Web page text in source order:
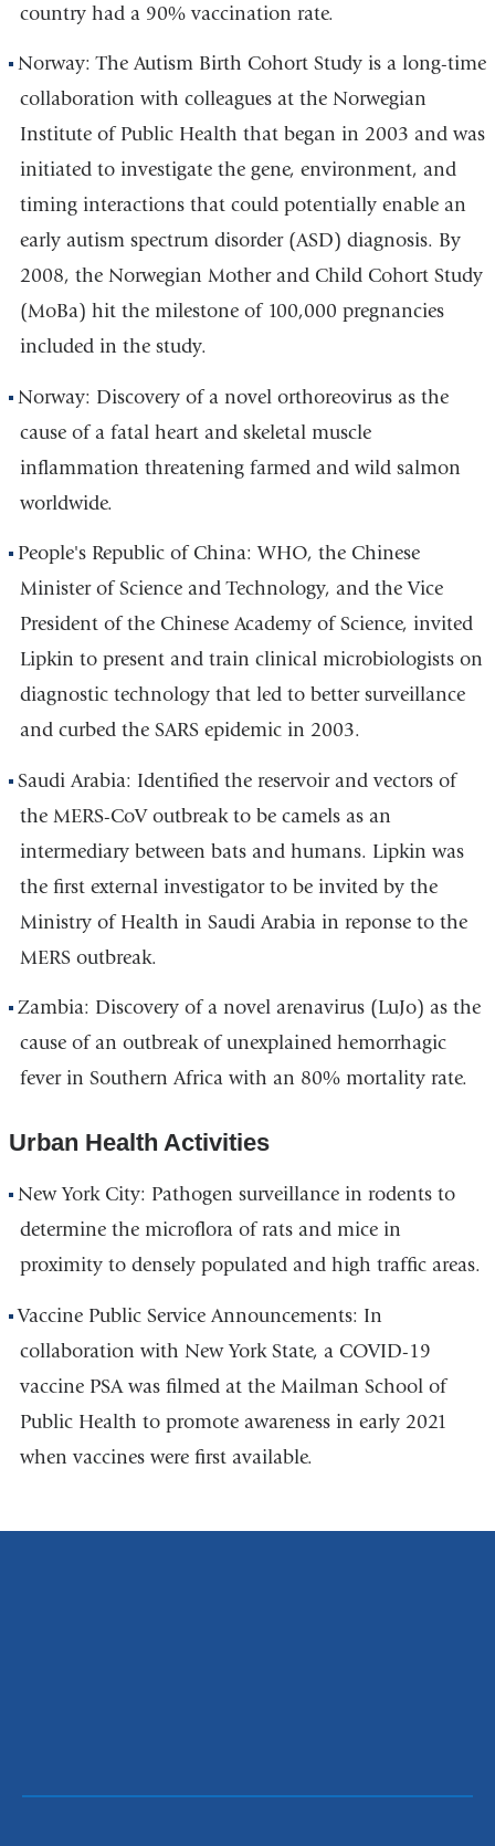
country had a 90% vaccination rate.
Norway: The Autism Birth Cohort Study is a long-time
collaboration with colleagues at the Norwegian
Institute of Public Health that began in 2003 and was
initiated to investigate the gene, environment, and
timing interactions that could potentially enable an
early autism spectrum disorder (ASD) diagnosis. By
2008, the Norwegian Mother and Child Cohort Study
(MoBa) hit the milestone of 100,000 pregnancies
included in the study.
Norway: Discovery of a novel orthoreovirus as the
cause of a fatal heart and skeletal muscle
inflammation threatening farmed and wild salmon
worldwide.
People's Republic of China: WHO, the Chinese
Minister of Science and Technology, and the Vice
President of the Chinese Academy of Science, invited
Lipkin to present and train clinical microbiologists on
diagnostic technology that led to better surveillance
and curbed the SARS epidemic in 2003.
Saudi Arabia: Identified the reservoir and vectors of
the MERS-CoV outbreak to be camels as an
intermediary between bats and humans. Lipkin was
the first external investigator to be invited by the
Ministry of Health in Saudi Arabia in reponse to the
MERS outbreak.
Zambia: Discovery of a novel arenavirus (LuJo) as the
cause of an outbreak of unexplained hemorrhagic
fever in Southern Africa with an 80% mortality rate.
Urban Health Activities
New York City: Pathogen surveillance in rodents to
determine the microflora of rats and mice in
proximity to densely populated and high traffic areas.
Vaccine Public Service Announcements: In
collaboration with New York State, a COVID-19
vaccine PSA was filmed at the Mailman School of
Public Health to promote awareness in early 2021
when vaccines were first available.